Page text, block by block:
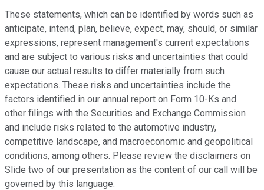
These statements, which can be identified by words such as
anticipate, intend, plan, believe, expect, may, should, or similar
expressions, represent management's current expectations
and are subject to various risks and uncertainties that could
cause our actual results to differ materially from such
expectations. These risks and uncertainties include the
factors identified in our annual report on Form 10-Ks and
other filings with the Securities and Exchange Commission
and include risks related to the automotive industry,
competitive landscape, and macroeconomic and geopolitical
conditions, among others. Please review the disclaimers on
Slide two of our presentation as the content of our call will be
governed by this language.